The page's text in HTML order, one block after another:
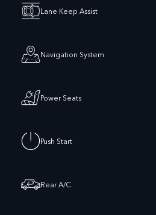
Lane Keep Assist
Navigation System
Power Seats
Push Start
Rear A/C